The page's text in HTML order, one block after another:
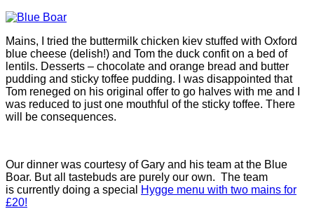
Mains, I tried the buttermilk chicken kiev stuffed with Oxford
blue cheese (delish!) and Tom the duck confit on a bed of
lentils. Desserts – chocolate and orange bread and butter
pudding and sticky toffee pudding. I was disappointed that
Tom reneged on his original offer to go halves with me and I
was reduced to just one mouthful of the sticky toffee. There
will be consequences.
Our dinner was courtesy of Gary and his team at the Blue
Boar. But all tastebuds are purely our own. The team
is currently doing a special
Hygge menu with two mains for
£20!